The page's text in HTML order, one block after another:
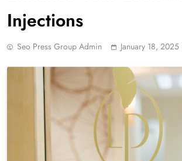
Injections
Seo Press Group Admin January 18, 2025